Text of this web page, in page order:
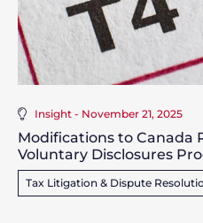
Insight - November 21, 2025
Modifications to Canada
Voluntary Disclosures
Tax Litigation & Dispute